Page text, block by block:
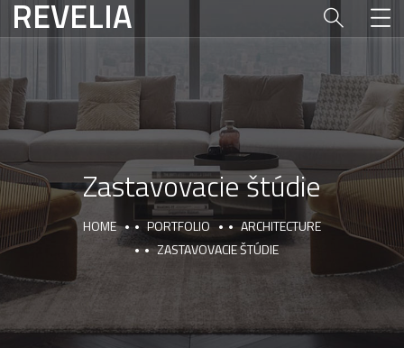
REVELIA
Zastavovacie štúdie
HOME PORTFOLIO
ARCHITECTURE
ZASTAVOVACIE ŠTÚDIE